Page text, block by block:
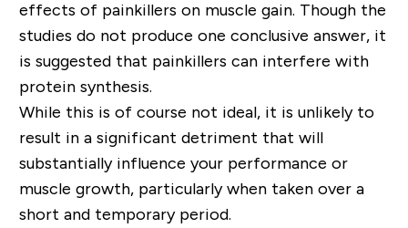
effects of painkillers on muscle gain. Though the
studies do not produce one conclusive answer, it
is suggested that painkillers can interfere with
protein synthesis.
While this is of course not ideal, it is unlikely to
result in a significant detriment that will
substantially influence your performance or
muscle growth, particularly when taken over a
short and temporary period.